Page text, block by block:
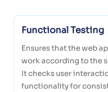
Functional Testing
Ensures that the web
work according to the
It checks user
functionality for